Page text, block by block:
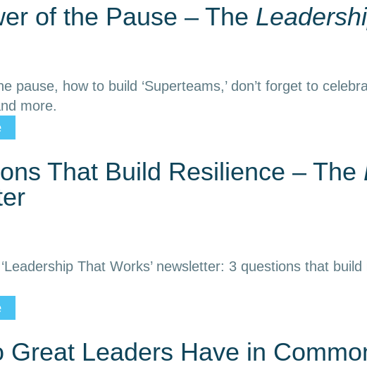
of the Pause – The
pause, how to build ‘Superteams,’ don’t forget to
more.
That Build Resilience – The
That Works’ newsletter: 3 questions that
Great Leaders Have in